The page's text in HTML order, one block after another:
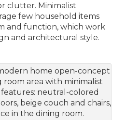
clutter. Minimalist
few household items
and function, which work
and architectural style.